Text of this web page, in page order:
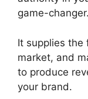
game-changer.
It supplies the
market, and
to produce
your brand.